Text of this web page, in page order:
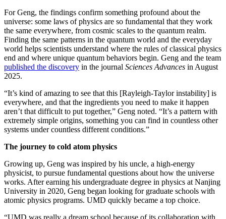
For Geng, the findings confirm something profound about the
universe: some laws of physics are so fundamental that they work
the same everywhere, from cosmic scales to the quantum realm.
Finding the same patterns in the quantum world and the everyday
world helps scientists understand where the rules of classical physics
end and where unique quantum behaviors begin. Geng and the team
published the discovery in the journal Sciences Advances in August
2025.
“It’s kind of amazing to see that this [Rayleigh-Taylor instability] is
everywhere, and that the ingredients you need to make it happen
aren’t that difficult to put together,” Geng noted. “It’s a pattern with
extremely simple origins, something you can find in countless other
systems under countless different conditions.”
The journey to cold atom physics
Growing up, Geng was inspired by his uncle, a high-energy
physicist, to pursue fundamental questions about how the universe
works. After earning his undergraduate degree in physics at Nanjing
University in 2020, Geng began looking for graduate schools with
atomic physics programs. UMD quickly became a top choice.
“UMD was really a dream school because of its collaboration with